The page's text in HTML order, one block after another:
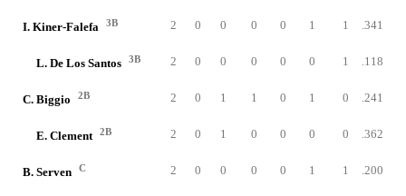
I. Kiner-Falefa 3B 2 0 0 0 0 1 1 .341
L. De Los Santos 3B 2 0 0 0 0 0 1 .118
C. Biggio 2B 2 0 1 1 0 1 0 .241
E. Clement 2B 2 0 1 0 0 0 0 .362
B. Serven C 2 0 0 0 0 1 1 .200